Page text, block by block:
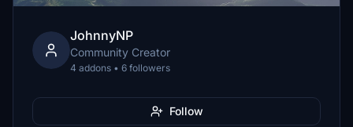
JohnnyNP
Community Creator
4 addons • 6 followers
Follow